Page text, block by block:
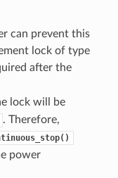
can prevent this
lock of type
after the
lock will be
. Therefore,
power